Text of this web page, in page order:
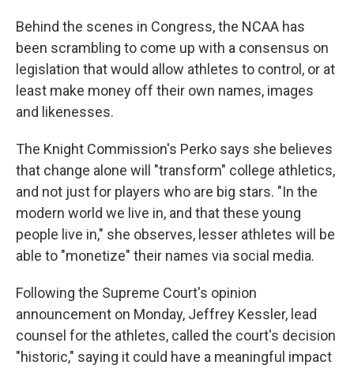
Behind the scenes in Congress, the NCAA has
been scrambling to come up with a consensus on
legislation that would allow athletes to control, or at
least make money off their own names, images
and likenesses.
The Knight Commission's Perko says she believes
that change alone will "transform" college athletics,
and not just for players who are big stars. "In the
modern world we live in, and that these young
people live in," she observes, lesser athletes will be
able to "monetize" their names via social media.
Following the Supreme Court's opinion
announcement on Monday, Jeffrey Kessler, lead
counsel for the athletes, called the court's decision
"historic," saying it could have a meaningful impact